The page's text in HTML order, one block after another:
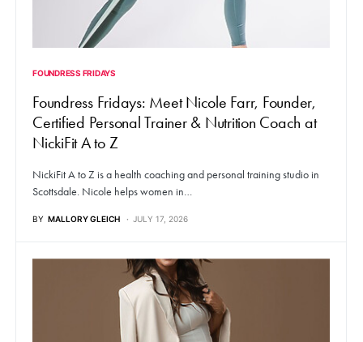
FOUNDRESS FRIDAYS
Foundress Fridays: Meet Nicole Farr, Founder,
Certified Personal Trainer & Nutrition Coach at
NickiFit A to Z
NickiFit A to Z is a health coaching and personal training studio in
Scottsdale. Nicole helps women in…
BY MALLORY GLEICH JULY 17, 2026